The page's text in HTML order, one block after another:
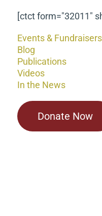
[ctct form="32011"
Events & Fundraisers
Blog
Publications
Videos
In the News
Donate Now